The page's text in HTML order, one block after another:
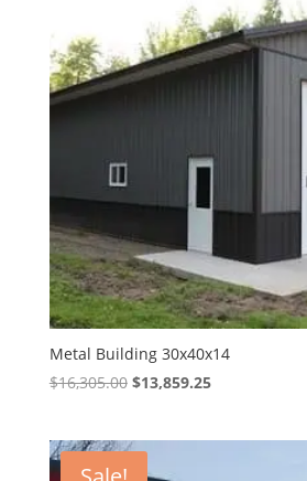
Metal Building 30x40x14
$16,305.00 Original
$16,305.00.
$13,859.25Current